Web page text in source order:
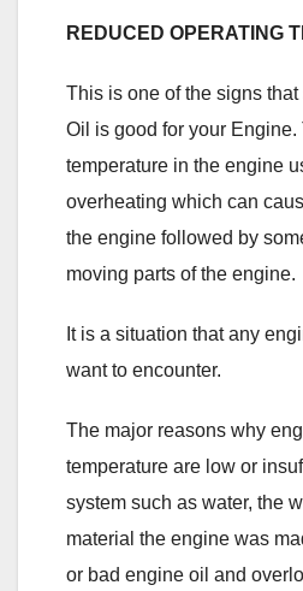
REDUCED OPERATING
This is one of the signs
Oil is good for your
temperature in the engine
overheating which can
the engine followed by
moving parts of the engine.
It is a situation that any
want to encounter.
The major reasons why
temperature are low or
system such as water, the
material the engine was
or bad engine oil and